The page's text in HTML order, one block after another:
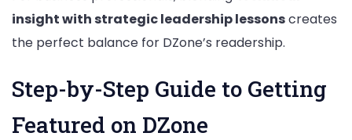
insight with strategic leadership lessonscreates
the perfect balance for DZone’s readership.
Step-by-Step Guide to Getting
Featured on DZone